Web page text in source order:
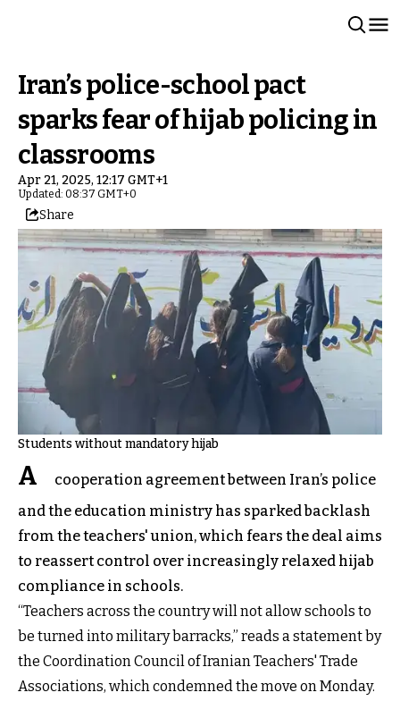
Iran’s police-school pact
sparks fear of hijab policing in
classrooms
Apr 21, 2025, 12:17 GMT+1
Updated: 08:37 GMT+0
Share
Students without mandatory hijab
A
cooperation agreement between Iran’s police
and the education ministry has sparked backlash
from the teachers' union, which fears the deal aims
to reassert control over increasingly relaxed hijab
compliance in schools.
“Teachers across the country will not allow schools to
be turned into military barracks,” reads a statement by
the Coordination Council of Iranian Teachers' Trade
Associations, which condemned the move on Monday.